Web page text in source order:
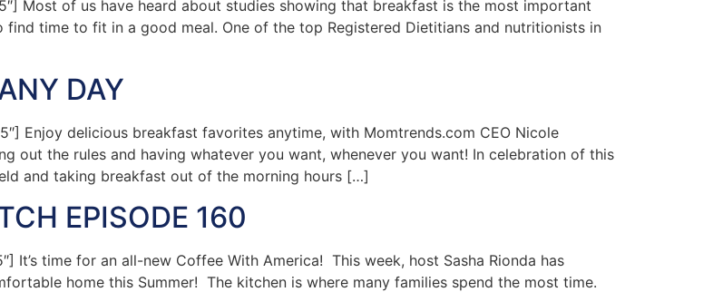
Most of us have heard about studies showing that breakfast is the most important
find time to fit in a good meal. One of the top Registered Dietitians and nutritionists in
DAY
Enjoy delicious breakfast favorites anytime, with Momtrends.com CEO Nicole
out the rules and having whatever you want, whenever you want! In celebration of this
and taking breakfast out of the morning hours […]
EPISODE 160
It’s time for an all-new Coffee With America! This week, host Sasha Rionda has
home this Summer! The kitchen is where many families spend the most time.